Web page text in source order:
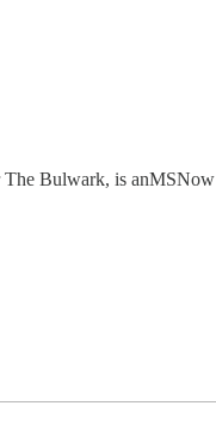
Bulwark, is anMSNow